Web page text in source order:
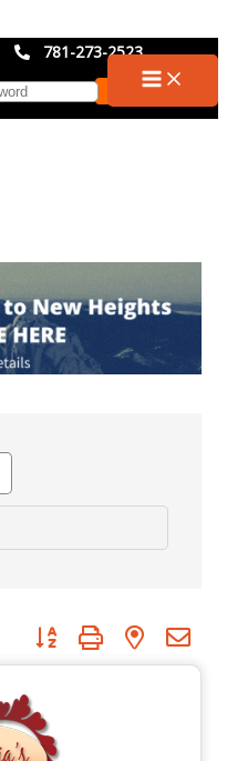
781-273-2523
Button group with nested